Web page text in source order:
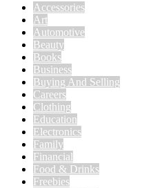
Accessories
Art
Automotive
Beauty
Books
Business
Buying And Selling
Careers
Clothing
Education
Electronics
Family
Financial
Food & Drinks
Freebies